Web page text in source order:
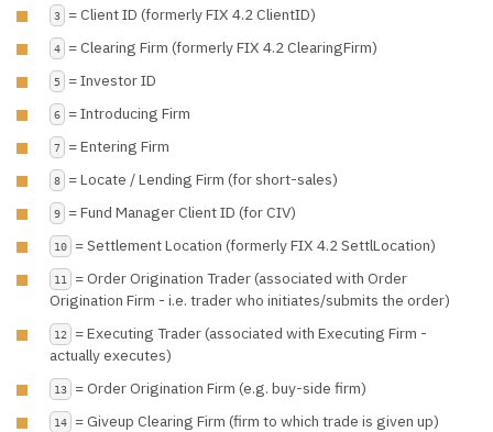
3 = Client ID (formerly FIX 4.2 ClientID)
4 = Clearing Firm (formerly FIX 4.2 ClearingFirm)
5 = Investor ID
6 = Introducing Firm
7 = Entering Firm
8 = Locate / Lending Firm (for short-sales)
9 = Fund Manager Client ID (for CIV)
10 = Settlement Location (formerly FIX 4.2 SettlLocation)
11
= Order Origination Trader (associated with Order
Origination Firm - i.e. trader who initiates/submits the order)
12
= Executing Trader (associated with Executing Firm -
actually executes)
13 = Order Origination Firm (e.g. buy-side firm)
14 = Giveup Clearing Firm (firm to which trade is given up)